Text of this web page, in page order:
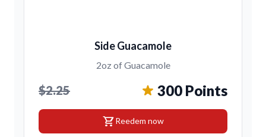
Side Guacamole
2oz of Guacamole
$2.25 300 Points
shopping_cartReedem now